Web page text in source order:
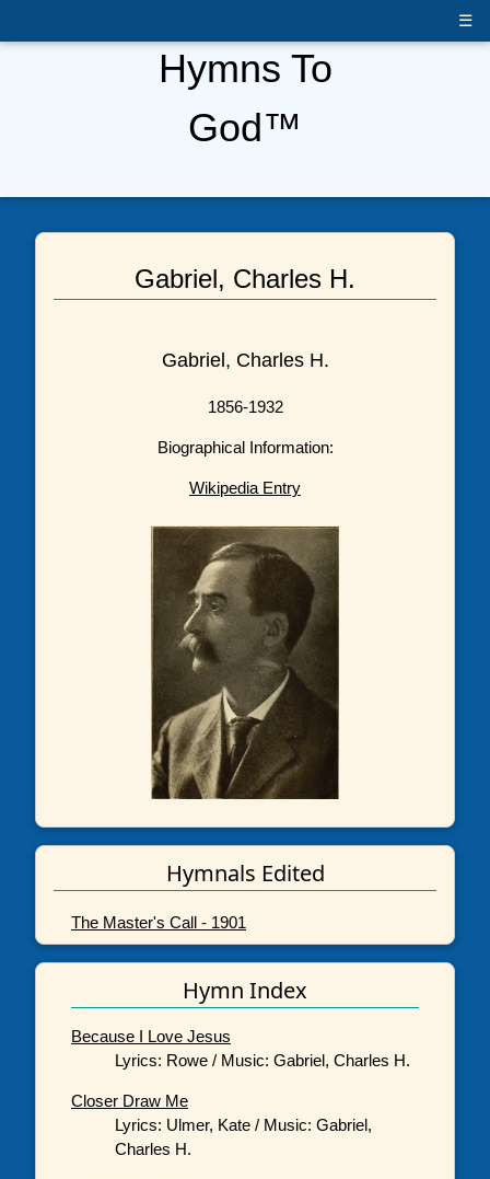
☰
Hymns To
God™
Gabriel, Charles H.
Gabriel, Charles H.
1856-1932
Biographical Information:
Wikipedia Entry
Hymnals Edited
The Master's Call - 1901
Hymn Index
Because I Love Jesus
Lyrics: Rowe / Music: Gabriel, Charles H.
Closer Draw Me
Lyrics: Ulmer, Kate / Music: Gabriel,
Charles H.